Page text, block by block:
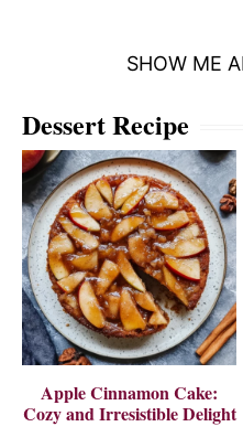
SHOW ME
Dessert Recipe
Apple Cinnamon Cake:
Cozy and Irresistible Delight